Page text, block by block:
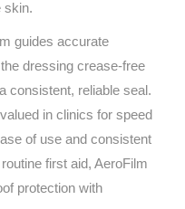
skin.
guides accurate
dressing crease‑free
consistent, reliable seal.
in clinics for speed
of use and consistent
first aid, AeroFilm
protection with